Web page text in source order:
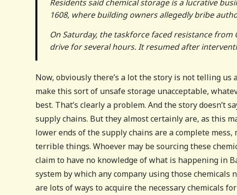
Residents said chemical storage is a lucrative
1608, where building owners allegedly bribe
On Saturday, the taskforce faced resistance
drive for several hours. It resumed after
Now, obviously there’s a lot the story is not telling
make this sort of unsafe storage unacceptable,
best. That’s clearly a problem. And the story doesn’t
supply chains. But they almost certainly are, as this
lower ends of the supply chains are a complete
terrible things. Whoever may be sourcing these
claim to have no knowledge of what is happening in
system by which any company using those
are lots of ways to acquire the necessary chemicals